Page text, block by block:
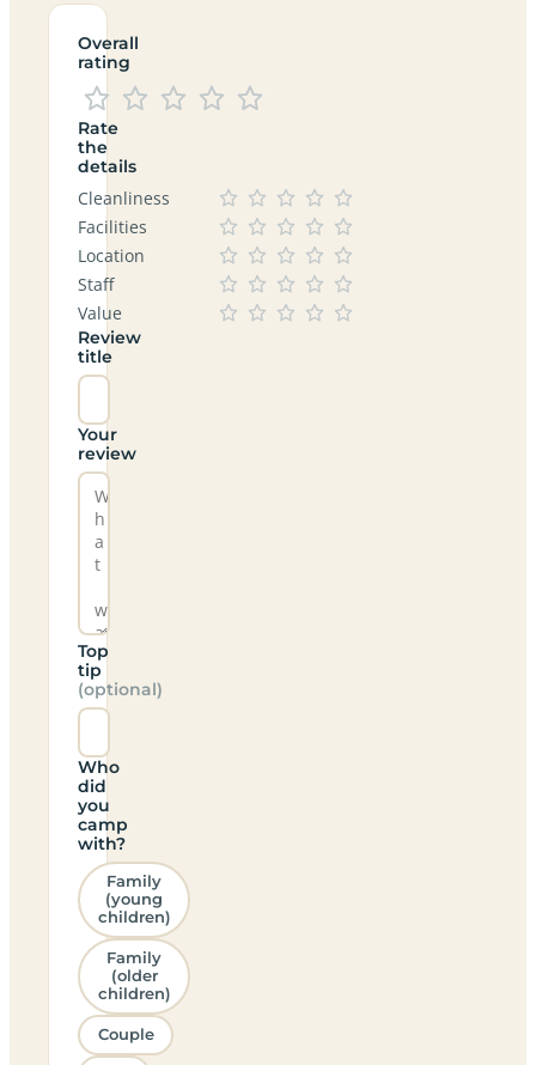
Overall
rating
Rate
the
details
Cleanliness
Facilities
Location
Staff
Value
Review
title
Your
review
Top
tip
(optional)
Who
did
you
camp
with?
Family
(young
children)
Family
(older
children)
Couple